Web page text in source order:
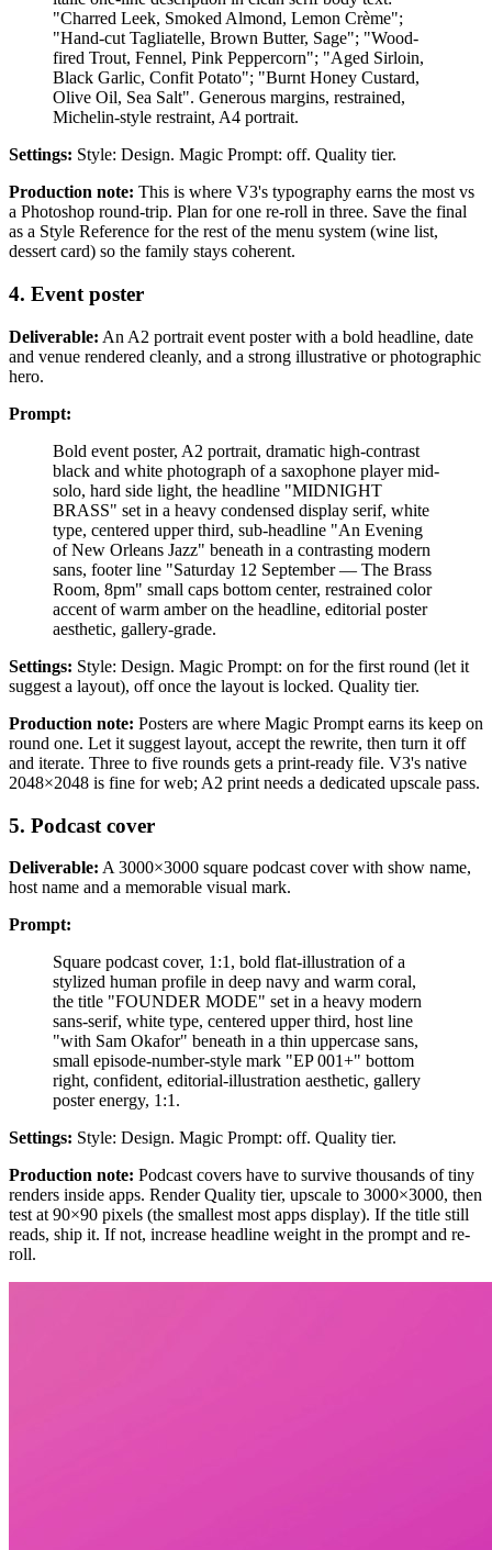
"Charred Leek, Smoked Almond, Lemon Crème";
"Hand-cut Tagliatelle, Brown Butter, Sage"; "Wood-
fired Trout, Fennel, Pink Peppercorn"; "Aged Sirloin,
Black Garlic, Confit Potato"; "Burnt Honey Custard,
Olive Oil, Sea Salt". Generous margins, restrained,
Michelin-style restraint, A4 portrait.
Settings: Style: Design. Magic Prompt: off. Quality tier.
Production note: This is where V3's typography earns the most vs
a Photoshop round-trip. Plan for one re-roll in three. Save the final
as a Style Reference for the rest of the menu system (wine list,
dessert card) so the family stays coherent.
4. Event poster
Deliverable: An A2 portrait event poster with a bold headline, date
and venue rendered cleanly, and a strong illustrative or photographic
hero.
Prompt:
Bold event poster, A2 portrait, dramatic high-contrast
black and white photograph of a saxophone player mid-
solo, hard side light, the headline "MIDNIGHT
BRASS" set in a heavy condensed display serif, white
type, centered upper third, sub-headline "An Evening
of New Orleans Jazz" beneath in a contrasting modern
sans, footer line "Saturday 12 September — The Brass
Room, 8pm" small caps bottom center, restrained color
accent of warm amber on the headline, editorial poster
aesthetic, gallery-grade.
Settings: Style: Design. Magic Prompt: on for the first round (let it
suggest a layout), off once the layout is locked. Quality tier.
Production note: Posters are where Magic Prompt earns its keep on
round one. Let it suggest layout, accept the rewrite, then turn it off
and iterate. Three to five rounds gets a print-ready file. V3's native
2048×2048 is fine for web; A2 print needs a dedicated upscale pass.
5. Podcast cover
Deliverable: A 3000×3000 square podcast cover with show name,
host name and a memorable visual mark.
Prompt:
Square podcast cover, 1:1, bold flat-illustration of a
stylized human profile in deep navy and warm coral,
the title "FOUNDER MODE" set in a heavy modern
sans-serif, white type, centered upper third, host line
"with Sam Okafor" beneath in a thin uppercase sans,
small episode-number-style mark "EP 001+" bottom
right, confident, editorial-illustration aesthetic, gallery
poster energy, 1:1.
Settings: Style: Design. Magic Prompt: off. Quality tier.
Production note: Podcast covers have to survive thousands of tiny
renders inside apps. Render Quality tier, upscale to 3000×3000, then
test at 90×90 pixels (the smallest most apps display). If the title still
reads, ship it. If not, increase headline weight in the prompt and re-
roll.